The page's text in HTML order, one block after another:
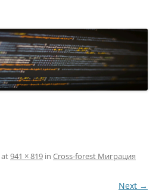
at941 × 819 in Cross-forest Миграция
Next →